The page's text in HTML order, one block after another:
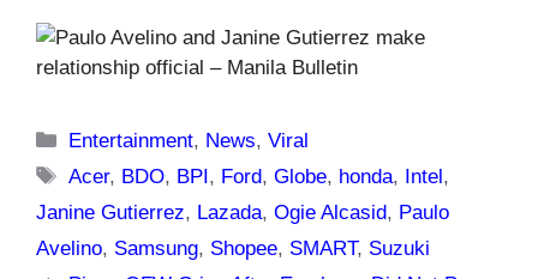
Categories
Entertainment, News,Viral
Tags
Acer, BDO, BPI, Ford,Globe, honda, Intel,
Janine Gutierrez, Lazada, Ogie Alcasid, Paulo
Avelino, Samsung, Shopee, SMART, Suzuki